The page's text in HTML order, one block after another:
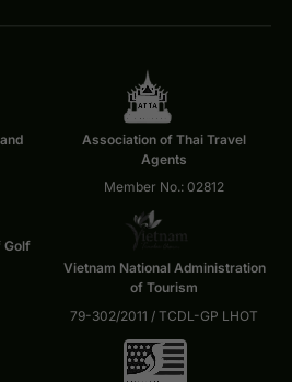
Association of Thai Travel
Agents
Member No.: 02812
Golf
Vietnam National Administration
of Tourism
79-302/2011 / TCDL-GP LHOT